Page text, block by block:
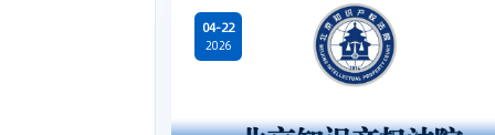
04-22
2026